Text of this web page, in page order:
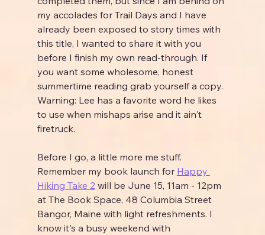
my accolades for Trail Days and I have
already been exposed to story times with
this title, I wanted to share it with you
before I finish my own read-through. If
you want some wholesome, honest
summertime reading grab yourself a copy.
Warning: Lee has a favorite word he likes
to use when mishaps arise and it ain't
firetruck.
Before I go, a little more me stuff.
Remember my book launch for Happy
Hiking Take 2 will be June 15, 11am - 12pm
at The Book Space, 48 Columbia Street
Bangor, Maine with light refreshments. I
know it's a busy weekend with